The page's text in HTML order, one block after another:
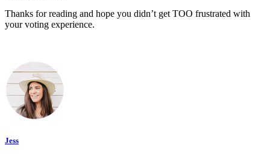
Thanks for reading and hope you didn’t get TOO frustrated with
your voting experience.
Jess